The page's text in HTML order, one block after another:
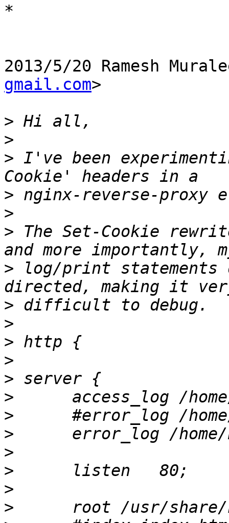
*
2013/5/20 Ramesh
gmail.com>
>
>
> I've been
>
>
> The Set-Cookie
> log/print
>
>
>
>
>
>
>
>
>
>
>
>